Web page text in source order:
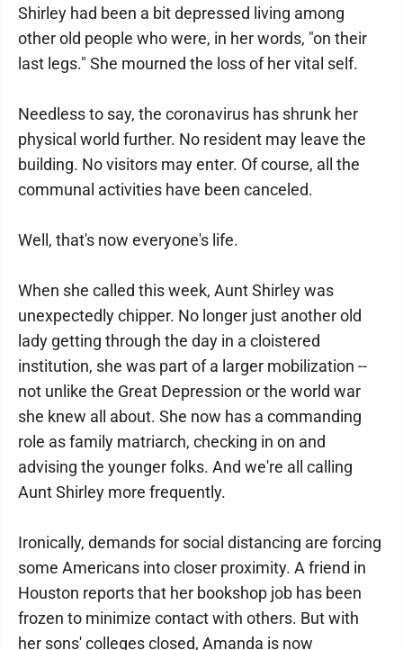
Shirley had been a bit depressed living among
other old people who were, in her words, "on their
last legs." She mourned the loss of her vital self.
Needless to say, the coronavirus has shrunk her
physical world further. No resident may leave the
building. No visitors may enter. Of course, all the
communal activities have been canceled.
Well, that's now everyone's life.
When she called this week, Aunt Shirley was
unexpectedly chipper. No longer just another old
lady getting through the day in a cloistered
institution, she was part of a larger mobilization --
not unlike the Great Depression or the world war
she knew all about. She now has a commanding
role as family matriarch, checking in on and
advising the younger folks. And we're all calling
Aunt Shirley more frequently.
Ironically, demands for social distancing are forcing
some Americans into closer proximity. A friend in
Houston reports that her bookshop job has been
frozen to minimize contact with others. But with
her sons' colleges closed, Amanda is now